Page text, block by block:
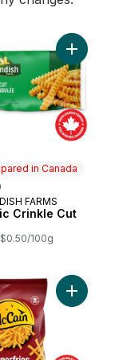
Tots to cart
in Canada
in Canada
FARMS
Crinkle Cut
100g
Add
On Fries to cart
Add